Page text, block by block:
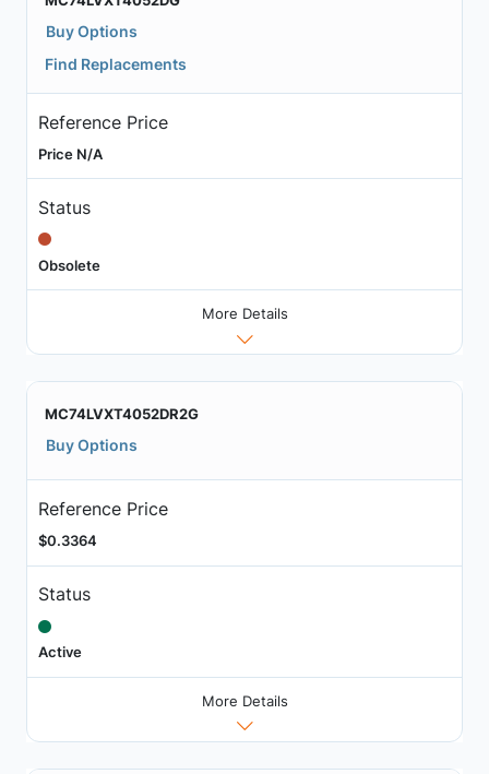
Buy Options
Find Replacements
Reference Price
Price N/A
Status
Obsolete
More Details
MC74LVXT4052DR2G
Buy Options
Reference Price
$0.3364
Status
Active
More Details